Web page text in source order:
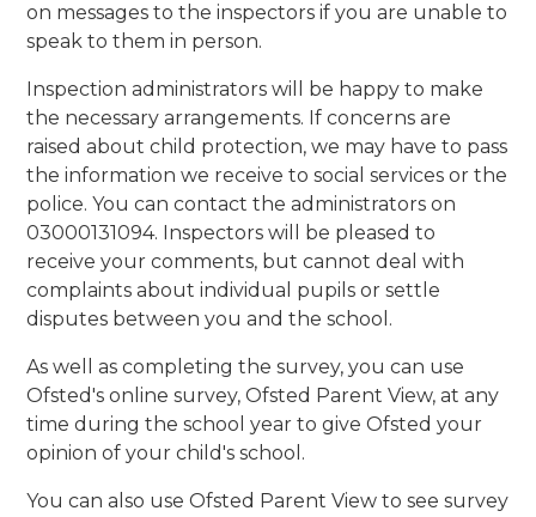
on messages to the inspectors if you are unable to
speak to them in person.
Inspection administrators will be happy to make
the necessary arrangements. If concerns are
raised about child protection, we may have to pass
the information we receive to social services or the
police. You can contact the administrators on
03000131094. Inspectors will be pleased to
receive your comments, but cannot deal with
complaints about individual pupils or settle
disputes between you and the school.
As well as completing the survey, you can use
Ofsted's online survey, Ofsted Parent View, at any
time during the school year to give Ofsted your
opinion of your child's school.
You can also use Ofsted Parent View to see survey